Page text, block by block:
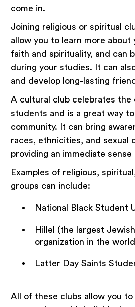
come in.
Joining religious or spiritual
allow you to learn more about
faith and spirituality, and can
during your studies. It can
and develop long-lasting
A cultural club celebrates the
students and is a great way
community. It can bring
races, ethnicities, and sexual
providing an immediate sense
Examples of religious,
groups can include:
National Black Student
Hillel (the largest
organization in the
Latter Day Saints
All of these clubs allow you to